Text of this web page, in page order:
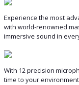
Experience the most
with world-renowned
immersive sound in
With 12 precision
time to your